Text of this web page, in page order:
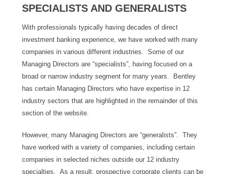
SPECIALISTS AND GENERALISTS
With professionals typically having decades of direct
investment banking experience, we have worked with many
companies in various different industries. Some of our
Managing Directors are “specialists”, having focused on a
broad or narrow industry segment for many years. Bentley
has certain Managing Directors who have expertise in 12
industry sectors that are highlighted in the remainder of this
section of the website.
However, many Managing Directors are “generalists”. They
have worked with a variety of companies, including certain
companies in selected niches outside our 12 industry
specialties. As a result, prospective corporate clients can be